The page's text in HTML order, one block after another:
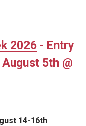
2026 - Entry
5th @
14-16th